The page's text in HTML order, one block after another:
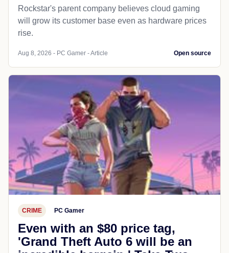
Rockstar's parent company believes cloud gaming
will grow its customer base even as hardware prices
rise.
Aug 8, 2026 - PC Gamer - Article Open source
CRIME PC Gamer
Even with an $80 price tag,
'Grand Theft Auto 6 will be an